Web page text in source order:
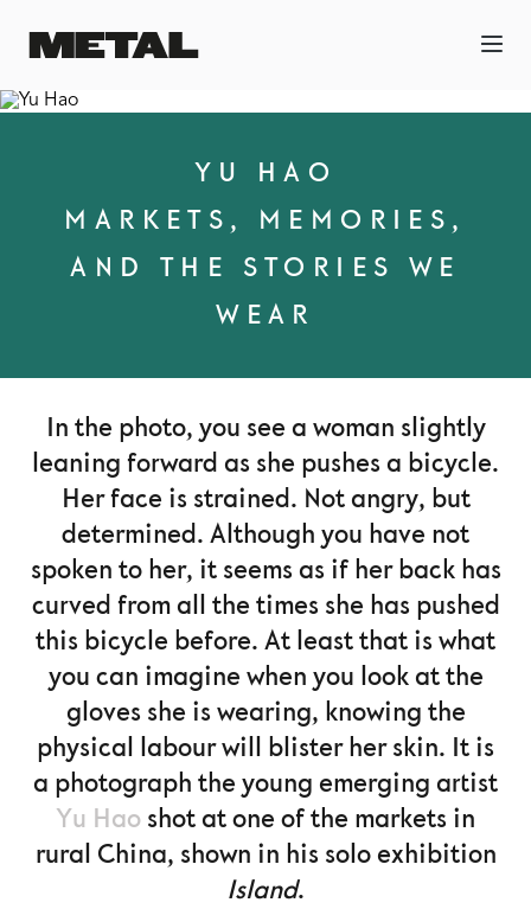
YU HAO
MARKETS, MEMORIES,
AND THE STORIES WE
WEAR
In the photo, you see a woman slightly
leaning forward as she pushes a bicycle.
Her face is strained. Not angry, but
determined. Although you have not
spoken to her, it seems as if her back has
curved from all the times she has pushed
this bicycle before. At least that is what
you can imagine when you look at the
gloves she is wearing, knowing the
physical labour will blister her skin. It is
a photograph the young emerging artist
Yu Hao shot at one of the markets in
rural China, shown in his solo exhibition
Island.